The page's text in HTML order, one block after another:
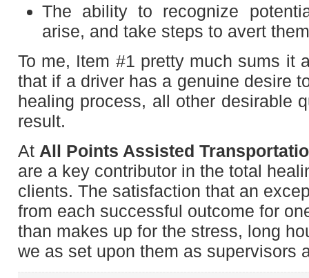
The ability to recognize
arise, and take steps to avert them
To me, Item #1 pretty much sums it
that if a driver has a genuine desire
healing process, all other desirable
result.
At All Points Assisted
are a key contributor in the total
clients. The satisfaction that an
from each successful outcome for
than makes up for the stress, long
we as set upon them as supervisors